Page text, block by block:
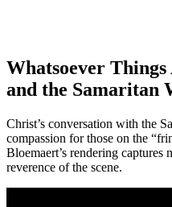
Whatsoever
and the Samaritan
Christ’s conversation with the
compassion for those on the
Bloemaert’s rendering captures
reverence of the scene.